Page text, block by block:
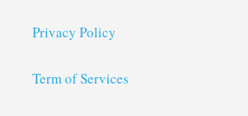
Privacy Policy
Term of Services